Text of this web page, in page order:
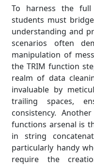
To harness the full
students must
understanding and
scenarios often
manipulation of
the TRIM function
realm of data
invaluable by
trailing spaces,
consistency.
functions arsenal is
in string
particularly handy
require the